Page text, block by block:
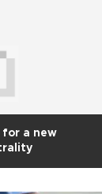
for a new